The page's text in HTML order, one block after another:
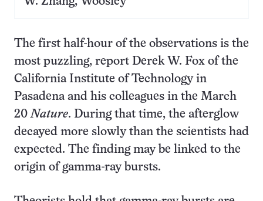
The first half-hour of the observations is the
most puzzling, report Derek W. Fox of the
California Institute of Technology in
Pasadena and his colleagues in the March
20Nature. During that time, the afterglow
decayed more slowly than the scientists had
expected. The finding may be linked to the
origin of gamma-ray bursts.